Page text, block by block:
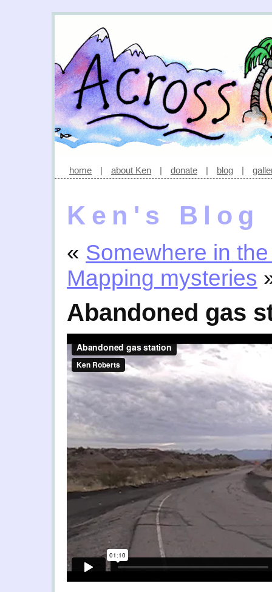
home | about Ken | donate | blog |
Ken's Blog
« Somewhere in
Mapping mysteries
Abandoned gas